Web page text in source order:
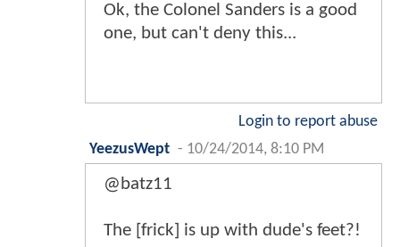
Ok, the Colonel Sanders is a good
one, but can't deny this...
Login to report abuse
YeezusWept - 10/24/2014, 8:10 PM
@batz11
The [frick] is up with dude's feet?!